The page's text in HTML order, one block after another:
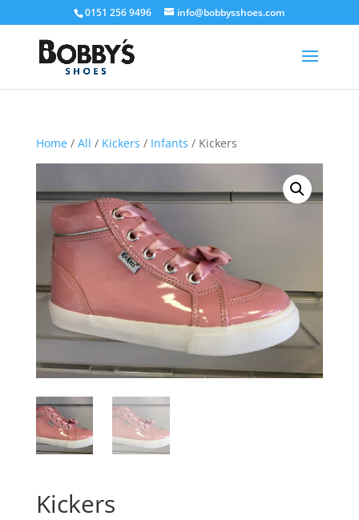
0151 256 9496 info@bobbysshoes.com
Home/ All / Kickers / Infants / Kickers
Kickers